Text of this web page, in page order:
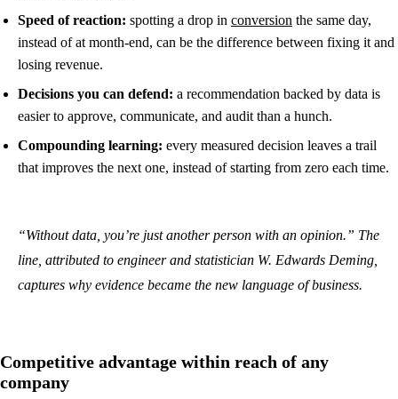
Speed of reaction: spotting a drop in conversion the same day,
instead of at month-end, can be the difference between fixing it and
losing revenue.
Decisions you can defend: a recommendation backed by data is
easier to approve, communicate, and audit than a hunch.
Compounding learning: every measured decision leaves a trail
that improves the next one, instead of starting from zero each time.
“Without data, you’re just another person with an opinion.” The
line, attributed to engineer and statistician W. Edwards Deming,
captures why evidence became the new language of business.
Competitive advantage within reach of any
company